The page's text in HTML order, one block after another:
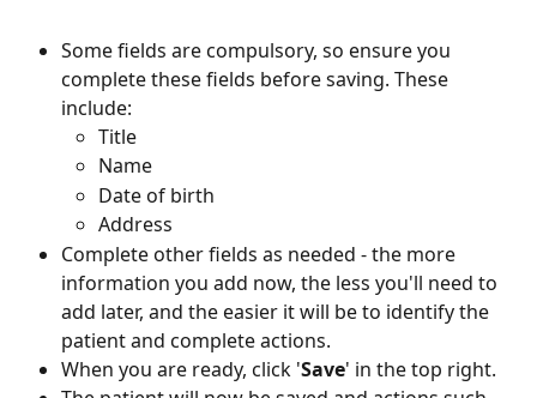
Some fields are compulsory, so ensure you
complete these fields before saving. These
include:
Title
Name
Date of birth
Address
Complete other fields as needed - the more
information you add now, the less you'll need to
add later, and the easier it will be to identify the
patient and complete actions.
When you are ready, click 'Save' in the top right.